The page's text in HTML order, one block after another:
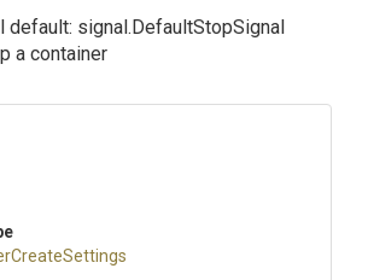
default: signal.DefaultStopSignal
a container
CreateSettings